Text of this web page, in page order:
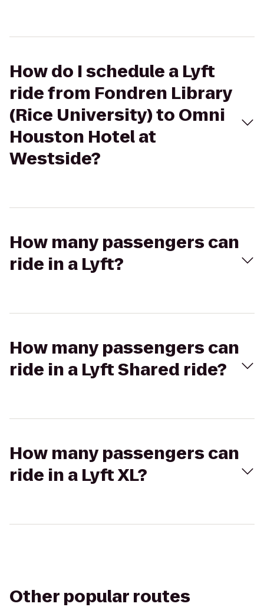
How do I schedule a Lyft
ride from Fondren Library
(Rice University) to Omni
Houston Hotel at
Westside?
How many passengers can
ride in a Lyft?
How many passengers can
ride in a Lyft Shared ride?
How many passengers can
ride in a Lyft XL?
Other popular routes